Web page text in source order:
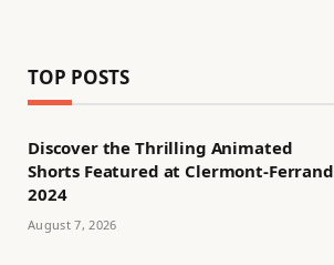
TOP POSTS
Discover the Thrilling Animated
Shorts Featured at Clermont-Ferrand
2024
August 7, 2026